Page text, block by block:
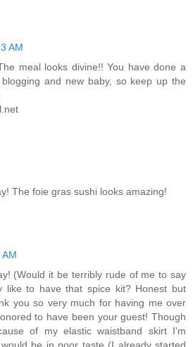
AM
meal looks divine!! You have done a
and new baby, so keep up the
The foie gras sushi looks amazing!
(Would it be terribly rude of me to say
like to have that spice kit? Honest but
you so very much for having me over
to have been your guest! Though
of my elastic waistband skirt I'm